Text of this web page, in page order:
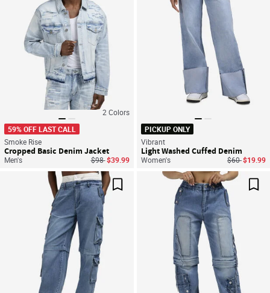
2 Colors
59% OFF LAST CALL
Smoke Rise
Cropped Basic Denim Jacket
Men's Price reduced from
$98to$39.99
PICKUP ONLY
Vibrant
Light Washed Cuffed Denim
Women's Price
$60to$19.99
Save For Later